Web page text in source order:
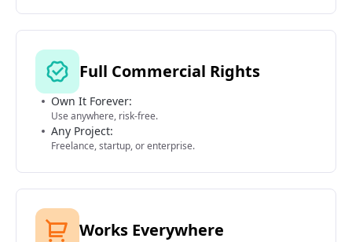
Full Commercial Rights
Own It Forever:
Use anywhere, risk-free.
Any Project:
Freelance, startup, or enterprise.
Works Everywhere